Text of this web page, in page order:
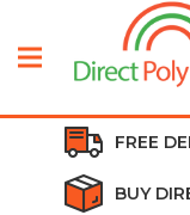
FREE
BUY